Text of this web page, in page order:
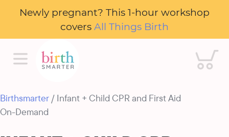
Newly pregnant? This 1-hour workshop
covers All Things Birth
Cart
Birthsmarter / Infant + Child CPR and First Aid
On-Demand